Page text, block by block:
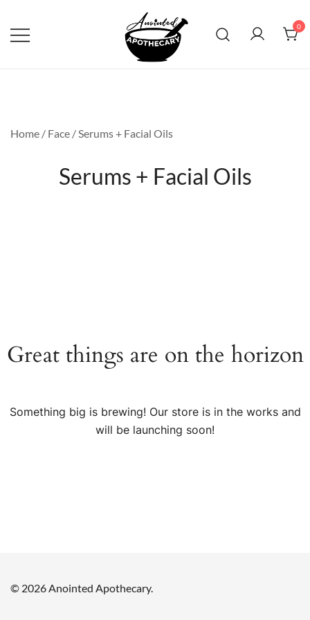
content
0
Home / Face / Serums + Facial Oils
Serums + Facial Oils
Great things are on the horizon
Something big is brewing! Our store is in the works and
will be launching soon!
© 2026 Anointed Apothecary.